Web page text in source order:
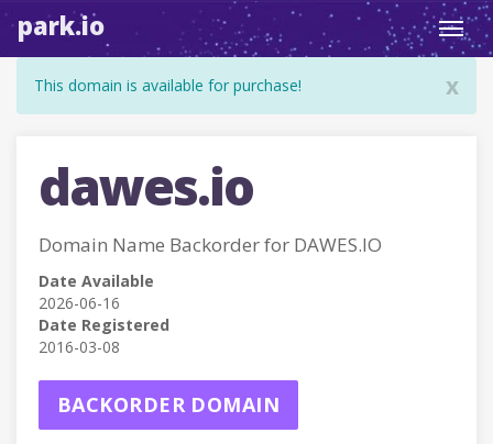
park.io
x
This domain is available for purchase!
dawes.io
Domain Name Backorder for DAWES.IO
Date Available
2026-06-16
Date Registered
2016-03-08
BACKORDER DOMAIN